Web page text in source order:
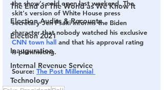
The End of The World as We Know It
Election Audits & Recounts
Election 2021
Inauguration
Internal Revenue Service
Technology
the show's cold open last weekend. The
skit's version of White House press
secretary Jen Psaki informs the Biden
character that nobody watched his exclusive
CNN town hall and that his approval rating
is plummeting.
Source: The Post Millennial